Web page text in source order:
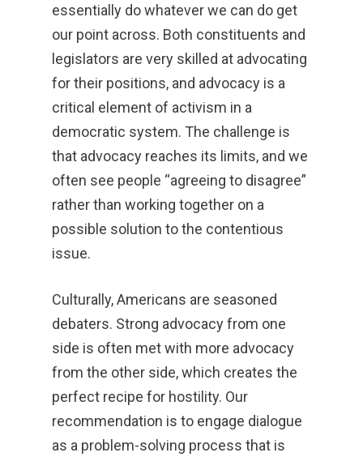
essentially do whatever we can do get
our point across. Both constituents and
legislators are very skilled at advocating
for their positions, and advocacy is a
critical element of activism in a
democratic system. The challenge is
that advocacy reaches its limits, and we
often see people “agreeing to disagree”
rather than working together on a
possible solution to the contentious
issue.
Culturally, Americans are seasoned
debaters. Strong advocacy from one
side is often met with more advocacy
from the other side, which creates the
perfect recipe for hostility. Our
recommendation is to engage dialogue
as a problem-solving process that is